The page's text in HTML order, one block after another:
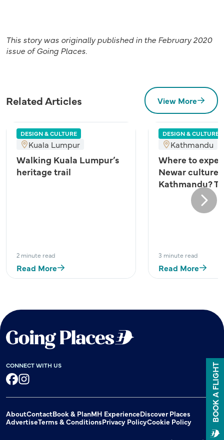
This story was originally published in the February 2020
issue of Going Places.
Related Articles View More
DESIGN & CULTURE
Kuala Lumpur
Walking Kuala Lumpur’s
heritage trail
2 minute read
Read More
DESIGN & CULTURE
Kathmandu
Where to
Newar culture
Kathmandu?
3 minute read
Read More
Next
CONNECT WITH US
AboutContactBook & PlanMH ExperienceDiscover Places
AdvertiseTerms & ConditionsPrivacy PolicyCookie Policy BOOK A FLIGHT